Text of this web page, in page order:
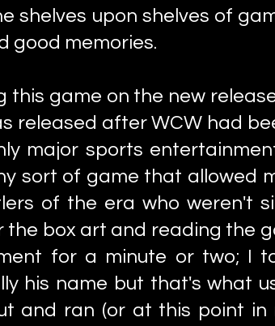
shelves upon shelves of
good memories.
this game on the new
released after WCW had
major sports
sort of game that allowed
of the era who weren't
the box art and reading the
for a minute or two; I
his name but that's what
and ran (or at this point in